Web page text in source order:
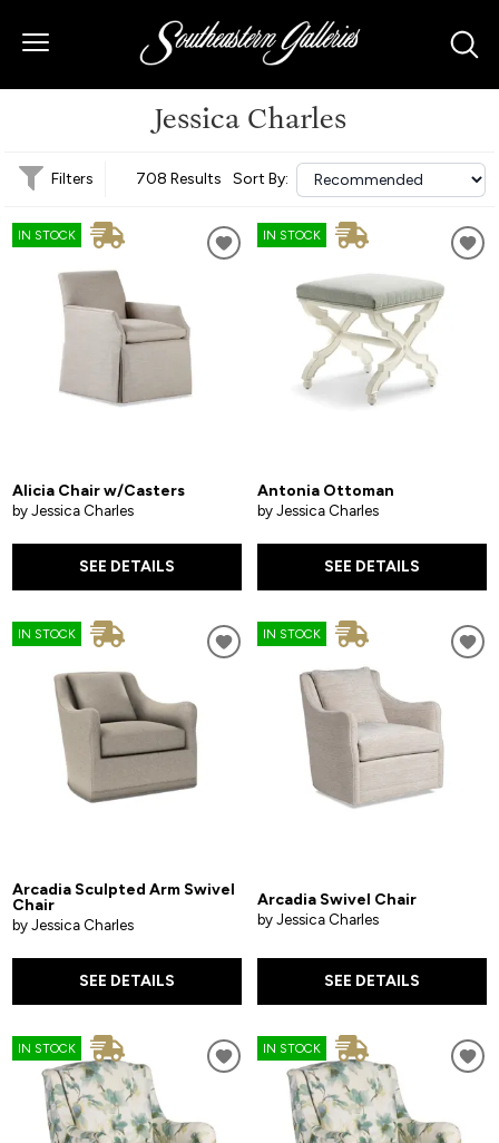
Jessica Charles
Filters 708 Results Sort By:
IN STOCK
Alicia Chair w/Casters
by Jessica Charles
SEE DETAILS
IN STOCK
Antonia Ottoman
by Jessica Charles
SEE DETAILS
IN STOCK
Arcadia Sculpted Arm Swivel
Chair
by Jessica Charles
SEE DETAILS
IN STOCK
Arcadia Swivel Chair
by Jessica Charles
SEE DETAILS
IN STOCK IN STOCK